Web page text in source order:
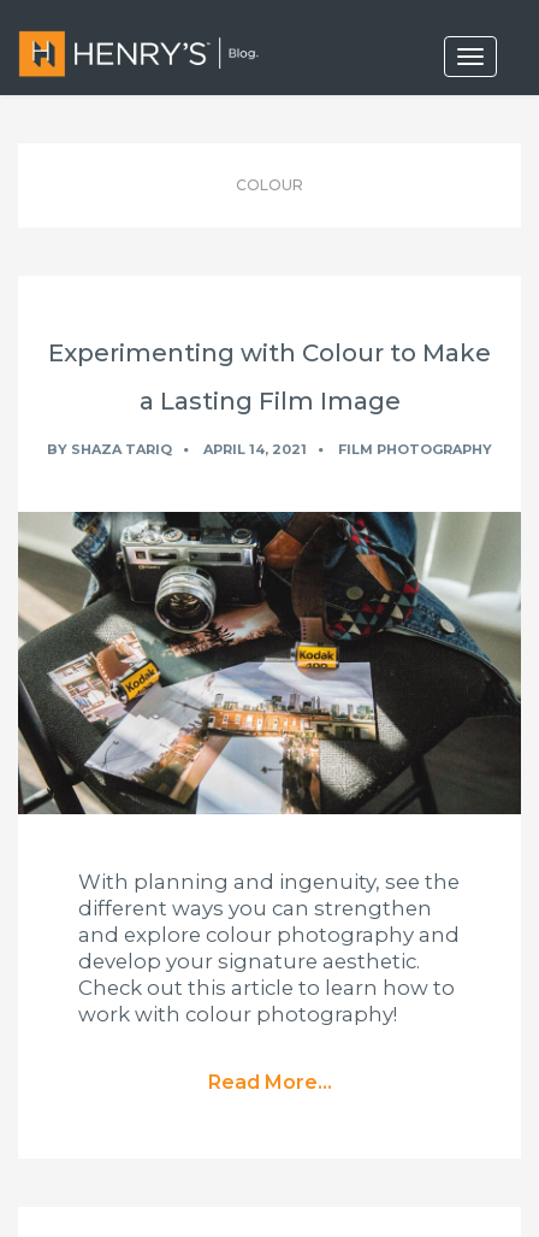
T
o
g
o
n
COLOUR
Experimenting with Colour to Make
a Lasting Film Image
BY SHAZA TARIQ APRIL 14, 2021 FILM PHOTOGRAPHY
With planning and ingenuity, see the
different ways you can strengthen
and explore colour photography and
develop your signature aesthetic.
Check out this article to learn how to
work with colour photography!
Read More...